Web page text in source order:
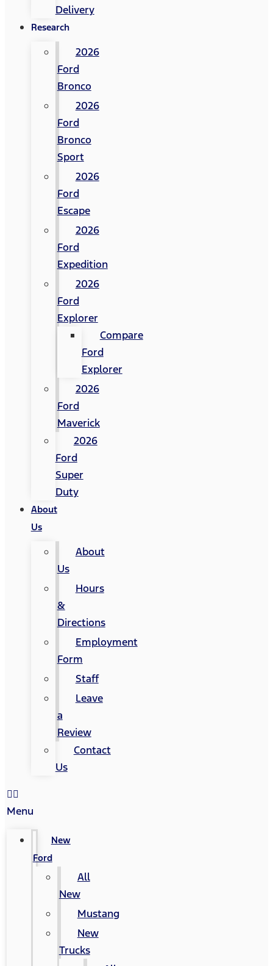
Delivery
Research
2026
Ford
Bronco
2026
Ford
Bronco
Sport
2026
Ford
Escape
2026
Ford
Expedition
2026
Ford
Explorer
Compare
Ford
Explorer
2026
Ford
Maverick
2026
Ford
Super
Duty
About
Us
About
Us
Hours
&
Directions
Employment
Form
Staff
Leave
a
Review
Contact
Us
Menu
New
Ford
All
New
Mustang
New
Trucks